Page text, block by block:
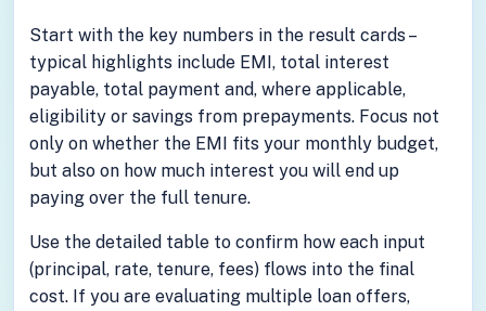
Start with the key numbers in the result cards –
typical highlights include EMI, total interest
payable, total payment and, where applicable,
eligibility or savings from prepayments. Focus not
only on whether the EMI fits your monthly budget,
but also on how much interest you will end up
paying over the full tenure.
Use the detailed table to confirm how each input
(principal, rate, tenure, fees) flows into the final
cost. If you are evaluating multiple loan offers,